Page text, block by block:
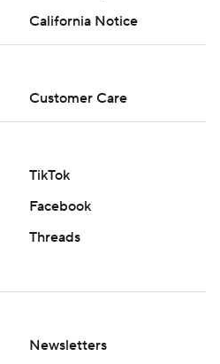
California Notice
Customer Care
TikTok
Facebook
Threads
Newsletters